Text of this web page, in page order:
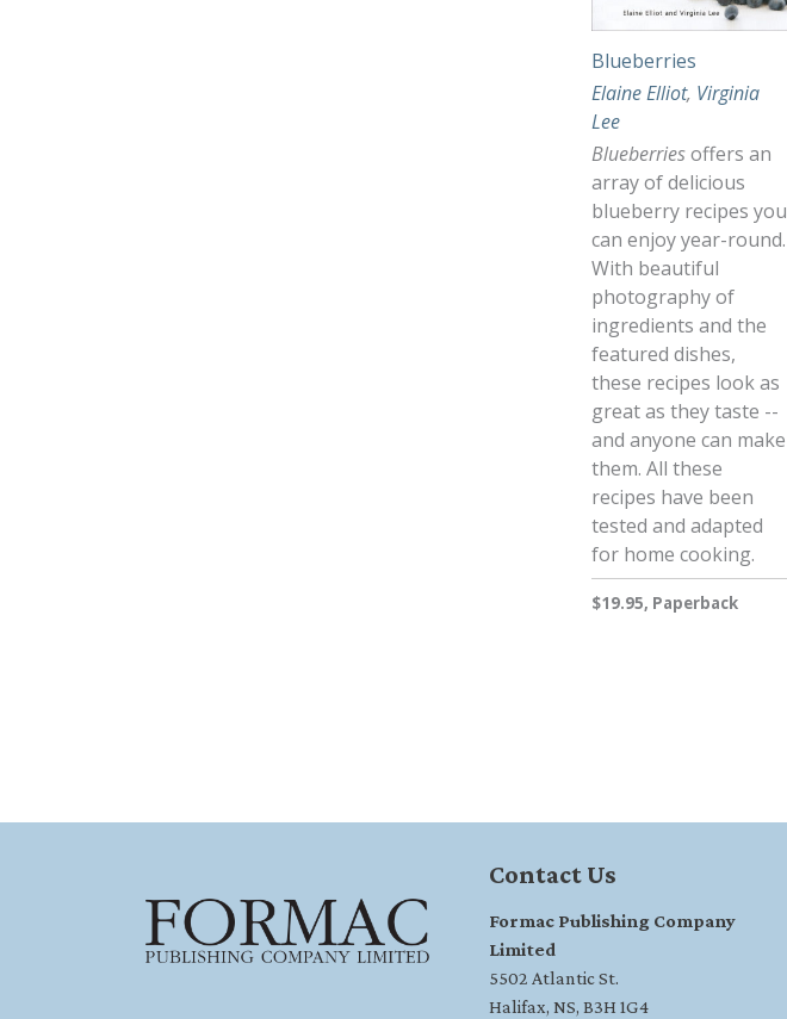
Blueberries
Elaine Elliot, Virginia
Lee
Blueberriesoffers an
array of delicious
blueberry recipes you
can enjoy year-round.
With beautiful
photography of
ingredients and the
featured dishes,
these recipes look as
great as they taste --
and anyone can make
them. All these
recipes have been
tested and adapted
for home cooking.
$19.95, Paperback
Contact Us
Formac Publishing Company
Limited
5502 Atlantic St.
Halifax, NS, B3H 1G4